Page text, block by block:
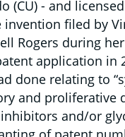
(CU) - and
filed by
Rogers during
application in
done relating to
and proliferative
and/or